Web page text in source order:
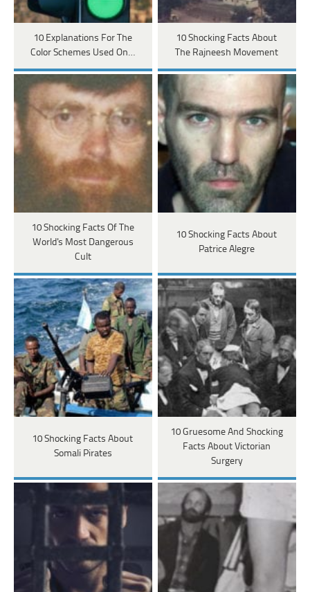
10 Explanations For The
Color Schemes Used On…
10 Shocking Facts About
The Rajneesh Movement
10 Shocking Facts Of The
World's Most Dangerous
Cult
10 Shocking Facts About
Patrice Alegre
10 Shocking Facts About
Somali Pirates
10 Gruesome And Shocking
Facts About Victorian
Surgery